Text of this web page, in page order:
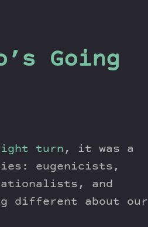
Going
turn , it was a
eugenicists,
and
different about our